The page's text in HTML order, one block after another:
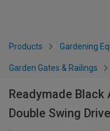
Products Gardening
Garden Gates & Railings
Readymade Black
Double Swing